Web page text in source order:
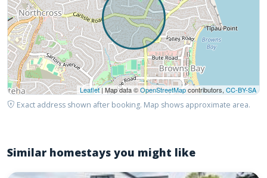
Leaflet| Map data ©OpenStreetMapcontributors, CC-BY-SA
Exact address shown after booking. Map shows approximate area.
Similar homestays you might like